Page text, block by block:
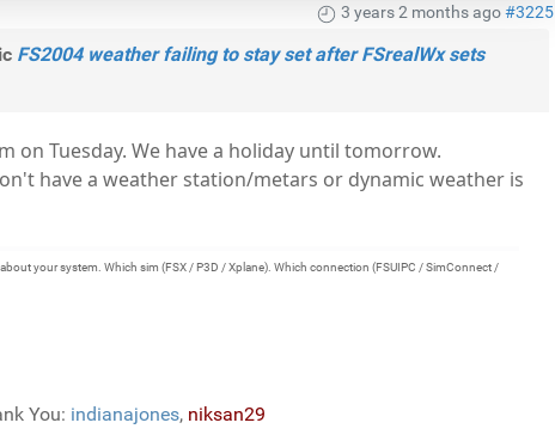
3 years 2 months ago#3225
FS2004 weather failing to stay set after FSrealWx sets
on Tuesday. We have a holiday until tomorrow.
have a weather station/metars or dynamic weather is
about your system. Which sim (FSX / P3D / Xplane). Which connection (FSUIPC / SimConnect /
You: indianajones, niksan29